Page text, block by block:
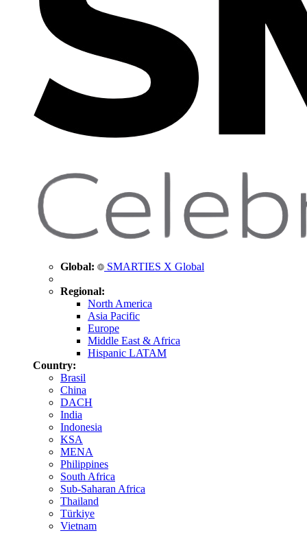
Global: SMARTIES X Global
Regional:
North America
Asia Pacific
Europe
Middle East & Africa
Hispanic LATAM
Country:
Brasil
China
DACH
India
Indonesia
KSA
MENA
Philippines
South Africa
Sub-Saharan Africa
Thailand
Türkiye
Vietnam